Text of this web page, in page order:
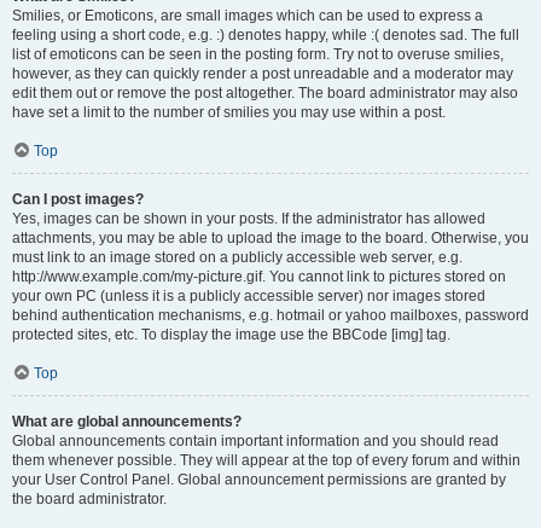
Smilies, or Emoticons, are small images which can be used to express a
feeling using a short code, e.g. :) denotes happy, while :( denotes sad. The full
list of emoticons can be seen in the posting form. Try not to overuse smilies,
however, as they can quickly render a post unreadable and a moderator may
edit them out or remove the post altogether. The board administrator may also
have set a limit to the number of smilies you may use within a post.
Top
Can I post images?
Yes, images can be shown in your posts. If the administrator has allowed
attachments, you may be able to upload the image to the board. Otherwise, you
must link to an image stored on a publicly accessible web server, e.g.
http://www.example.com/my-picture.gif. You cannot link to pictures stored on
your own PC (unless it is a publicly accessible server) nor images stored
behind authentication mechanisms, e.g. hotmail or yahoo mailboxes, password
protected sites, etc. To display the image use the BBCode [img] tag.
Top
What are global announcements?
Global announcements contain important information and you should read
them whenever possible. They will appear at the top of every forum and within
your User Control Panel. Global announcement permissions are granted by
the board administrator.